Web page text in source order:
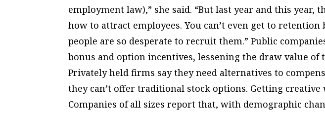
employment law),” she said. “But last year and this year,
how to attract employees. You can’t even get to retention
people are so desperate to recruit them.” Public
bonus and option incentives, lessening the draw value of
Privately held firms say they need alternatives to
they can’t offer traditional stock options. Getting
Companies of all sizes report that, with demographic